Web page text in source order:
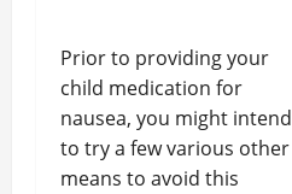
Prior to providing your
child medication for
nausea, you might intend
to try a few various other
means to avoid this